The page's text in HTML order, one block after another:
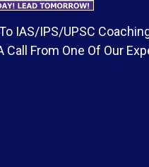
IAS/IPS/UPSC
From One Of Our